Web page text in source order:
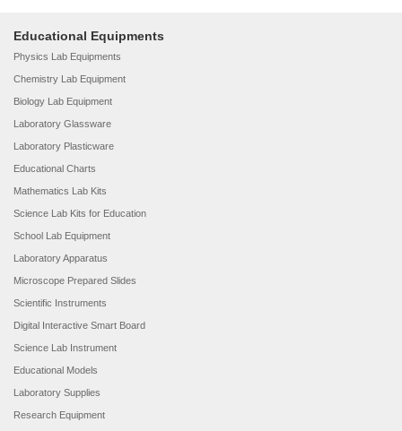
Educational Equipments
Physics Lab Equipments
Chemistry Lab Equipment
Biology Lab Equipment
Laboratory Glassware
Laboratory Plasticware
Educational Charts
Mathematics Lab Kits
Science Lab Kits for Education
School Lab Equipment
Laboratory Apparatus
Microscope Prepared Slides
Scientific Instruments
Digital Interactive Smart Board
Science Lab Instrument
Educational Models
Laboratory Supplies
Research Equipment